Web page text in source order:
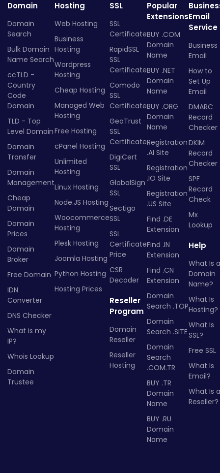
Domain
Domain
Search
Bulk Domain
Name Search
ccTLD -
Country
Code
Domain
TLD - Top
Level Domain
Domain
Transfer
Domain
Management
Cheap
Domain
Domain
Prices
Domain
Broker
Free Domain
IDN
Converter
DNS Checker
What is my
IP?
Whois Lookup
Domain
Trustee
Hosting
Web Hosting
Business
Hosting
Wordpress
Hosting
Cheap Hosting
Managed Web
Hosting
Free Hosting
cPanel Hosting
Unlimited
Hosting
Linux Hosting
Node.JS Hosting
Woocommerce
Hosting
Plesk Hosting
Joomla Hosting
Python Hosting
Hosting Prices
SSL
SSL
Certificate
RapidSSL
SSL
Certificate
Comodo
SSL
Certificate
GeoTrust
SSL
Certificate
DigiCert
SSL
GlobalSign
SSL
Sectigo
SSL
SSL
Certificate
Price
CSR
Decoder
Reseller
Program
Domain
Reseller
Reseller
Hosting
Popular
Extensions
BUY .COM
Domain
Name
BUY .NET
Domain
Name
BUY .ORG
Domain
Name
Registration
.AI Site
Registration
.IO Site
Registration
.US Site
Find .DE
Extension
Find .IN
Extension
Find .CN
Extension
Domain
Search .TOP
Domain
Search .SITE
Domain
Search
.COM.TR
BUY .TR
Domain
Name
BUY .RU
Domain
Name
Email
Service
Business
Email
How to
Set Up
Email
DMARC
Record
Checker
DKIM
Record
Checker
SPF
Record
Check
Mx
Lookup
Help
What Is a
Domain
Name?
What Is
Hosting?
What Is
SSL?
Free SSL
What Is
Email?
What Is a
Reseller?